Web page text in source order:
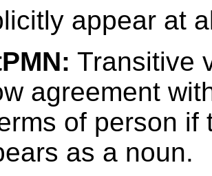
appear at
Transitive
agreement
of person if
as a noun.